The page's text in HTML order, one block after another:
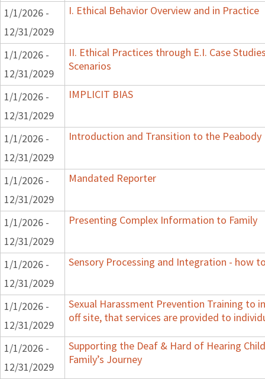
1/1/2026 -
12/31/2029
I. Ethical Behavior Overview and in Practice
1/1/2026 -
12/31/2029
II. Ethical Practices through E.I. Case
Scenarios
1/1/2026 -
12/31/2029
IMPLICIT BIAS
1/1/2026 -
12/31/2029
Introduction and Transition to the Peabody
1/1/2026 -
12/31/2029
Mandated Reporter
1/1/2026 -
12/31/2029
Presenting Complex Information to Family
1/1/2026 -
12/31/2029
Sensory Processing and Integration - how
1/1/2026 -
12/31/2029
Sexual Harassment Prevention Training to
off site, that services are provided to
1/1/2026 -
12/31/2029
Supporting the Deaf & Hard of Hearing
Family’s Journey